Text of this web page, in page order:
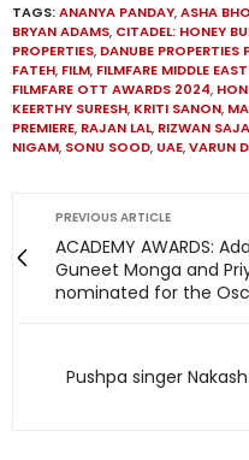
TAGS:ANANYA PANDAY,ASHA
BRYAN ADAMS, CITADEL: HONEY
PROPERTIES, DANUBE
FATEH, FILM, FILMFARE MIDDLE
FILMFARE OTT AWARDS 2024,
KEERTHY SURESH, KRITI SANON,
PREMIERE, RAJAN LAL, RIZWAN
NIGAM, SONU SOOD, UAE,VARUN
PREVIOUS ARTICLE
ACADEMY AWARDS:
Guneet Monga and
nominated for the
Pushpa singer